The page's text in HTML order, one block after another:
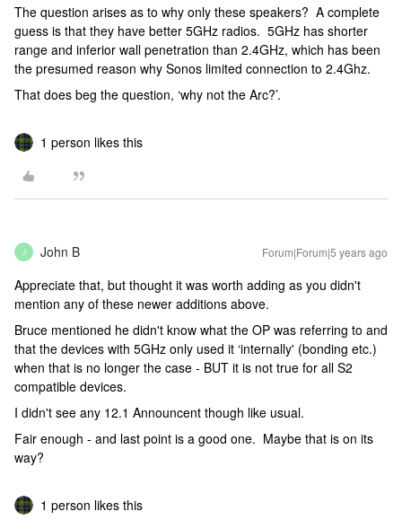
The question arises as to why only these speakers? A complete
guess is that they have better 5GHz radios. 5GHz has shorter
range and inferior wall penetration than 2.4GHz, which has been
the presumed reason why Sonos limited connection to 2.4Ghz.
That does beg the question, ‘why not the Arc?’.
1 person likes this
J John B Forum|Forum|5 years ago
Appreciate that, but thought it was worth adding as you didn't
mention any of these newer additions above.
Bruce mentioned he didn't know what the OP was referring to and
that the devices with 5GHz only used it ‘internally' (bonding etc.)
when that is no longer the case - BUT it is not true for all S2
compatible devices.
I didn't see any 12.1 Announcent though like usual.
Fair enough - and last point is a good one. Maybe that is on its
way?
1 person likes this